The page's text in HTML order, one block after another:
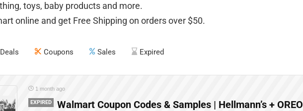
toys, baby products and more.
online and get Free Shipping on orders over $50.
Deals Coupons Sales Expired
1 month ago
EXPIRED
Walmart Coupon Codes & Samples | Hellmann’s + OREO